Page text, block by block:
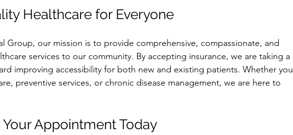
Healthcare for Everyone
Group, our mission is to provide comprehensive, compassionate, and
services to our community. By accepting insurance, we are taking a
improving accessibility for both new and existing patients. Whether you
preventive services, or chronic disease management, we are here to
Appointment Today